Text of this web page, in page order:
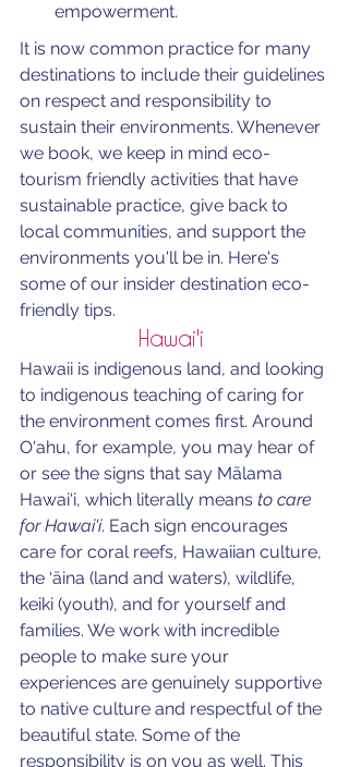
empowerment.
It is now common practice for many
destinations to include their guidelines
on respect and responsibility to
sustain their environments. Whenever
we book, we keep in mind eco-
tourism friendly activities that have
sustainable practice, give back to
local communities, and support the
environments you'll be in. Here's
some of our insider destination eco-
friendly tips.
Hawai'i
Hawaii is indigenous land, and looking
to indigenous teaching of caring for
the environment comes first. Around
O'ahu, for example, you may hear of
or see the signs that say Mālama
Hawai‘i, which literally means to care
for Hawai'i. Each sign encourages
care for coral reefs, Hawaiian culture,
the ‘āina (land and waters), wildlife,
keiki (youth), and for yourself and
families. We work with incredible
people to make sure your
experiences are genuinely supportive
to native culture and respectful of the
beautiful state. Some of the
responsibility is on you as well. This